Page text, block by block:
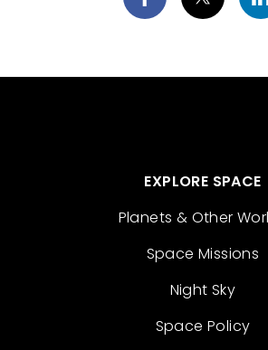
EXPLORE SPACE
Planets & Other
Space Missions
Night Sky
Space Policy